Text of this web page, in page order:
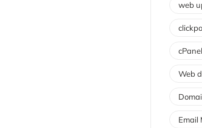
web
cPanel
Web
Email